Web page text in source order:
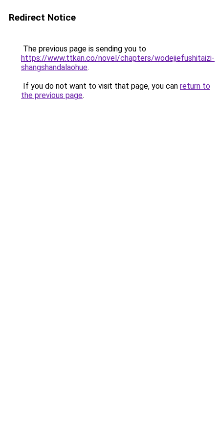
Redirect Notice
The previous page is sending you to
https://www.ttkan.co/novel/chapters/wodejiefushitaizi-
shangshandalaohue.
If you do not want to visit that page, you can return to
the previous page.